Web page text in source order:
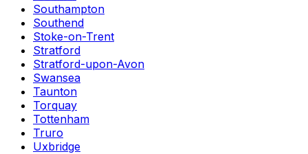
Southampton
Southend
Stoke-on-Trent
Stratford
Stratford-upon-Avon
Swansea
Taunton
Torquay
Tottenham
Truro
Uxbridge